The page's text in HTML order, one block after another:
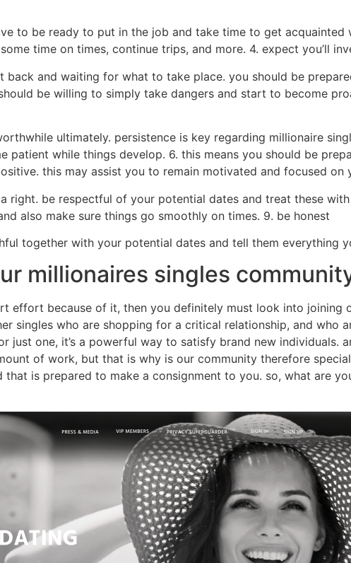
to be ready to put in the job and take time to get
time on times, continue trips, and more. 4. expect you’ll
and waiting for what to take place. you should be
be willing to simply take dangers and start to become
ultimately. persistence is key regarding millionaire
while things develop. 6. this means you should be
this may assist you to remain motivated and focused on
right. be respectful of your potential dates and treat these
also make sure things go smoothly on times. 9. be honest
together with your potential dates and tell them everything
millionaires singles
effort because of it, then you definitely must look into joining
singles who are shopping for a critical relationship, and who
one, it’s a powerful way to satisfy brand new individuals.
of work, but that is why is our community therefore
is prepared to make a consignment to you. so, what are